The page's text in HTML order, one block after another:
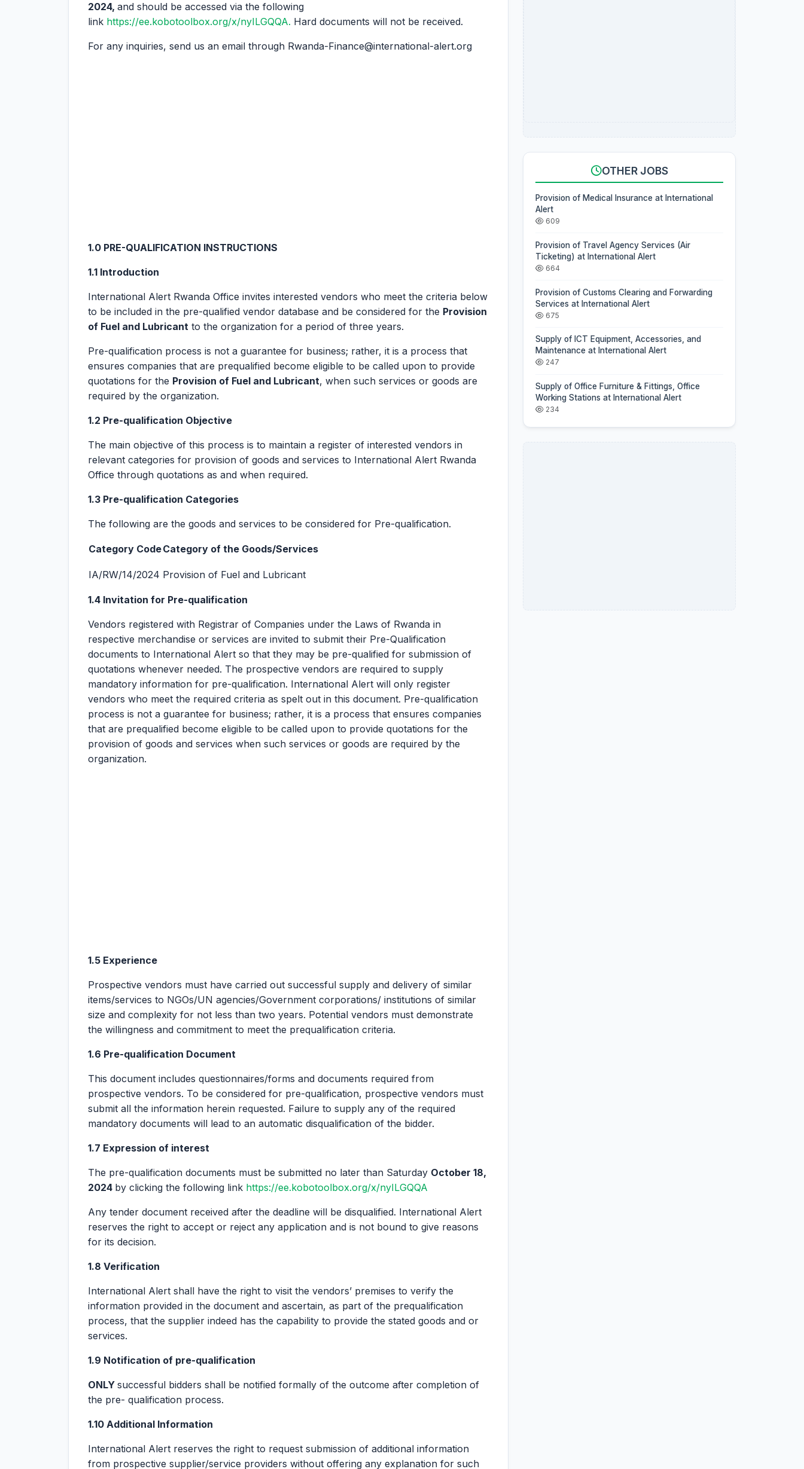
2024, and should be accessed via the following
link https://ee.kobotoolbox.org/x/nyILGQQA. Hard documents will not be received.
For any inquiries, send us an email through Rwanda-Finance@international-alert.org
1.0 PRE-QUALIFICATION INSTRUCTIONS
1.1 Introduction
International Alert Rwanda Office invites interested vendors who meet the criteria below
to be included in the pre-qualified vendor database and be considered for the Provision
of Fuel and Lubricant to the organization for a period of three years.
Pre-qualification process is not a guarantee for business; rather, it is a process that
ensures companies that are prequalified become eligible to be called upon to provide
quotations for the Provision of Fuel and Lubricant, when such services or goods are
required by the organization.
1.2 Pre-qualification Objective
The main objective of this process is to maintain a register of interested vendors in
relevant categories for provision of goods and services to International Alert Rwanda
Office through quotations as and when required.
1.3 Pre-qualification Categories
The following are the goods and services to be considered for Pre-qualification.
Category CodeCategory of the Goods/Services
IA/RW/14/2024 Provision of Fuel and Lubricant
1.4 Invitation for Pre-qualification
Vendors registered with Registrar of Companies under the Laws of Rwanda in
respective merchandise or services are invited to submit their Pre-Qualification
documents to International Alert so that they may be pre-qualified for submission of
quotations whenever needed. The prospective vendors are required to supply
mandatory information for pre-qualification. International Alert will only register
vendors who meet the required criteria as spelt out in this document. Pre-qualification
process is not a guarantee for business; rather, it is a process that ensures companies
that are prequalified become eligible to be called upon to provide quotations for the
provision of goods and services when such services or goods are required by the
organization.
1.5 Experience
Prospective vendors must have carried out successful supply and delivery of similar
items/services to NGOs/UN agencies/Government corporations/ institutions of similar
size and complexity for not less than two years. Potential vendors must demonstrate
the willingness and commitment to meet the prequalification criteria.
1.6 Pre-qualification Document
This document includes questionnaires/forms and documents required from
prospective vendors. To be considered for pre-qualification, prospective vendors must
submit all the information herein requested. Failure to supply any of the required
mandatory documents will lead to an automatic disqualification of the bidder.
1.7 Expression of interest
The pre-qualification documents must be submitted no later than Saturday October 18,
2024 by clicking the following link https://ee.kobotoolbox.org/x/nyILGQQA
Any tender document received after the deadline will be disqualified. International Alert
reserves the right to accept or reject any application and is not bound to give reasons
for its decision.
1.8 Verification
International Alert shall have the right to visit the vendors’ premises to verify the
information provided in the document and ascertain, as part of the prequalification
process, that the supplier indeed has the capability to provide the stated goods and or
services.
1.9 Notification of pre-qualification
ONLY successful bidders shall be notified formally of the outcome after completion of
the pre- qualification process.
1.10 Additional Information
International Alert reserves the right to request submission of additional information
from prospective supplier/service providers without offering any explanation for such
OTHER JOBS
Provision of Medical Insurance at International
Alert
609
Provision of Travel Agency Services (Air
Ticketing) at International Alert
664
Provision of Customs Clearing and Forwarding
Services at International Alert
675
Supply of ICT Equipment, Accessories, and
Maintenance at International Alert
247
Supply of Office Furniture & Fittings, Office
Working Stations at International Alert
234